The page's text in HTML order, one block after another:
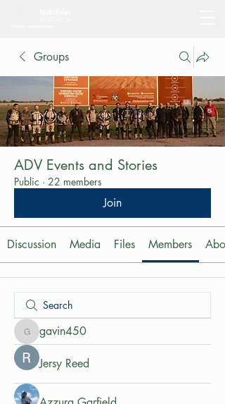
Groups
ADV Events and Stories
Public · 22 members
Join
Discussion Media Files Members
gavin450
gavin450
Jersy Reed